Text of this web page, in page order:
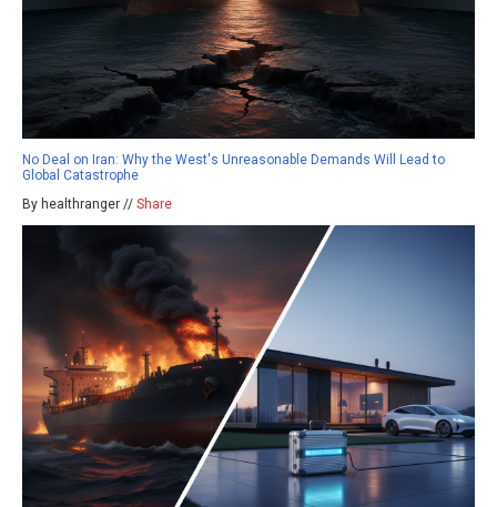
No Deal on Iran: Why the West's Unreasonable Demands Will Lead to
Global Catastrophe
By healthranger // Share